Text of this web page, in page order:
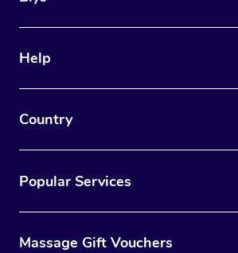
Help
Country
Popular Services
Massage Gift Vouchers